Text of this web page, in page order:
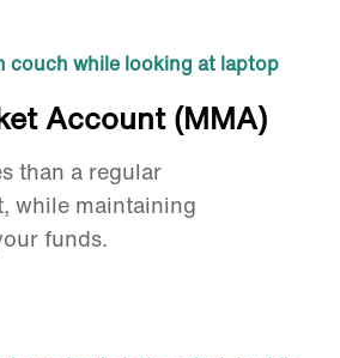
Account (MMA)
than a regular
while maintaining
funds.